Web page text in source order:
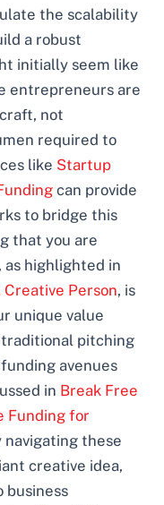
the scalability
a robust
initially seem like
entrepreneurs are
not
required to
like Startup
can provide
to bridge this
that you are
highlighted in
Person, is
unique value
pitching
avenues
in Break Free
Funding for
navigating these
creative idea,
business